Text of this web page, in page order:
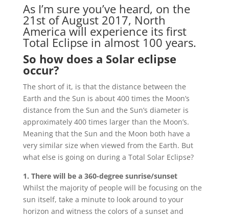
As I’m sure you’ve heard, on the
21st of August 2017, North
America will experience its first
Total Eclipse in almost 100 years.
So how does a Solar eclipse
occur?
The short of it, is that the distance between the
Earth and the Sun is about 400 times the Moon’s
distance from the Sun and the Sun’s diameter is
approximately 400 times larger than the Moon’s.
Meaning that the Sun and the Moon both have a
very similar size when viewed from the Earth. But
what else is going on during a Total Solar Eclipse?
1. There will be a 360-degree sunrise/sunset
Whilst the majority of people will be focusing on the
sun itself, take a minute to look around to your
horizon and witness the colors of a sunset and